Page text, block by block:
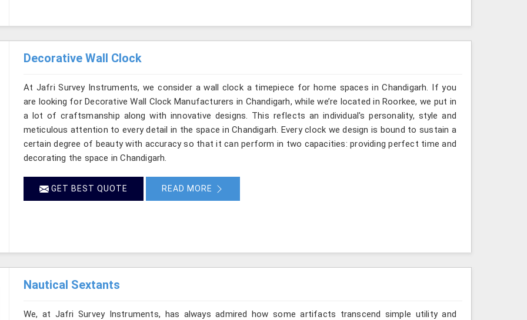
Decorative Wall Clock
At Jafri Survey Instruments, we consider a wall clock a timepiece for home spaces in Chandigarh. If you
are looking for Decorative Wall Clock Manufacturers in Chandigarh, while we’re located in Roorkee, we put in
a lot of craftsmanship along with innovative designs. This reflects an individual's personality, style and
meticulous attention to every detail in the space in Chandigarh. Every clock we design is bound to sustain a
certain degree of beauty with accuracy so that it can perform in two capacities: providing perfect time and
decorating the space in Chandigarh.
GET BEST QUOTE READ MORE
Nautical Sextants
We, at Jafri Survey Instruments, has always admired how some artifacts transcend simple utility and